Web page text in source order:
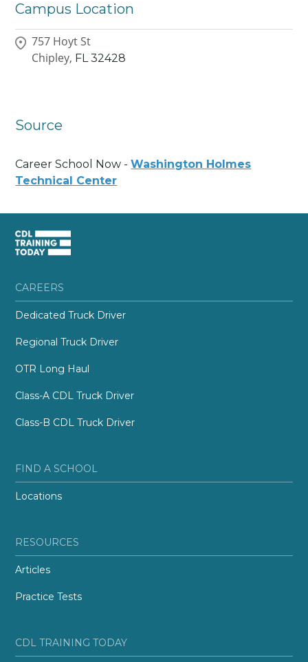
Campus Location
757 Hoyt St
Chipley, FL 32428
Source
Career School Now -Washington Holmes
Technical Center
CAREERS
Dedicated Truck Driver
Regional Truck Driver
OTR Long Haul
Class-A CDL Truck Driver
Class-B CDL Truck Driver
FIND A SCHOOL
Locations
RESOURCES
Articles
Practice Tests
CDL TRAINING TODAY